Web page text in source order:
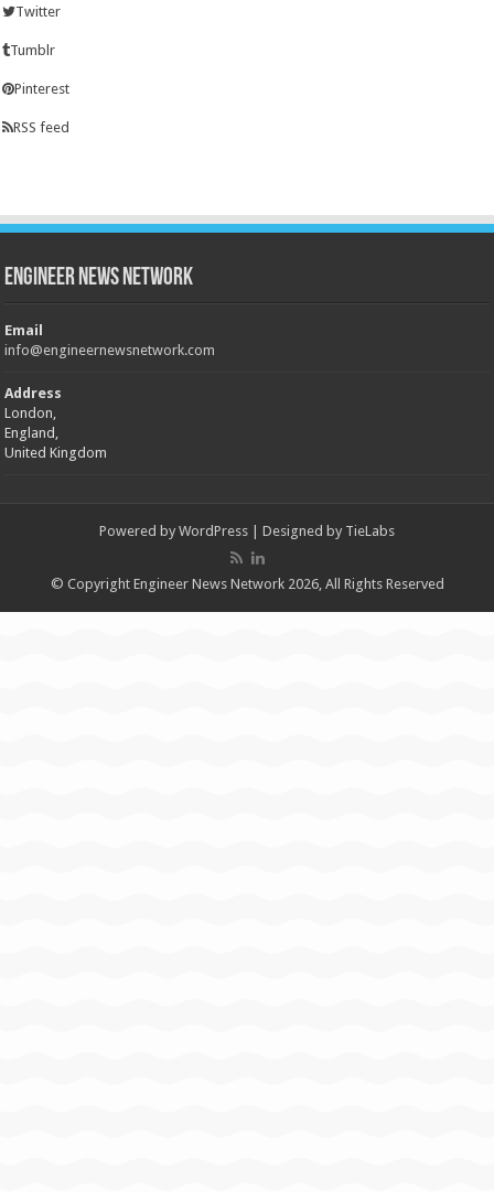
Twitter
Tumblr
Pinterest
RSS feed
Engineer News Network
Email
info@engineernewsnetwork.com
Address
London,
England,
United Kingdom
Powered by WordPress | Designed by TieLabs
© Copyright Engineer News Network 2026, All Rights Reserved